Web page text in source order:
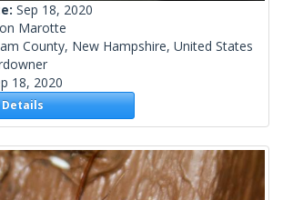
Sep 18, 2020
Marotte
County, New Hampshire, United States
18, 2020